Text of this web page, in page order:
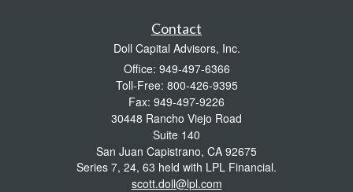
Contact
Doll Capital Advisors, Inc.
Office: 949-497-6366
Toll-Free: 800-426-9395
Fax: 949-497-9226
30448 Rancho Viejo Road
Suite 140
San Juan Capistrano, CA 92675
Series 7, 24, 63 held with LPL Financial.
scott.doll@lpl.com